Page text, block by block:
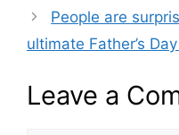
People are
ultimate Father’s
Leave a